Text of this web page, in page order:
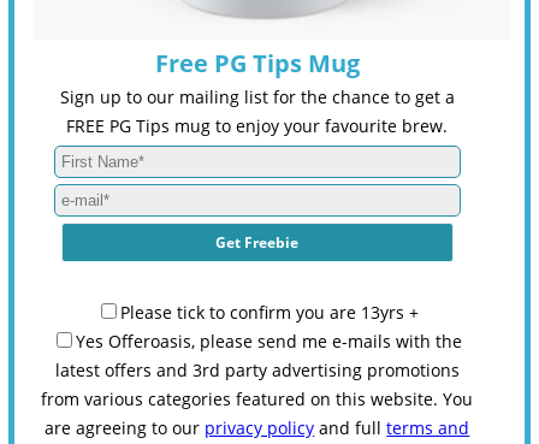
Free PG Tips Mug
Sign up to our mailing list for the chance to get a
FREE PG Tips mug to enjoy your favourite brew.
Please tick to confirm you are 13yrs +
Yes Offeroasis, please send me e-mails with the
latest offers and 3rd party advertising promotions
from various categories featured on this website. You
are agreeing to our privacy policy and fullterms and